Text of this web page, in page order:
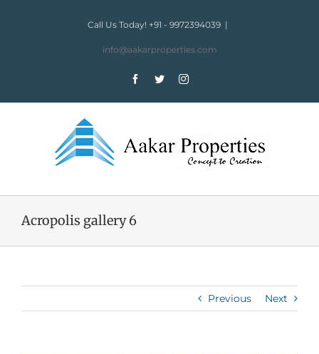
Call Us Today! +91 - 9972394039 |
info@aakarproperties.com
FacebookTwitterInstagram
Acropolis gallery 6
Previous Next